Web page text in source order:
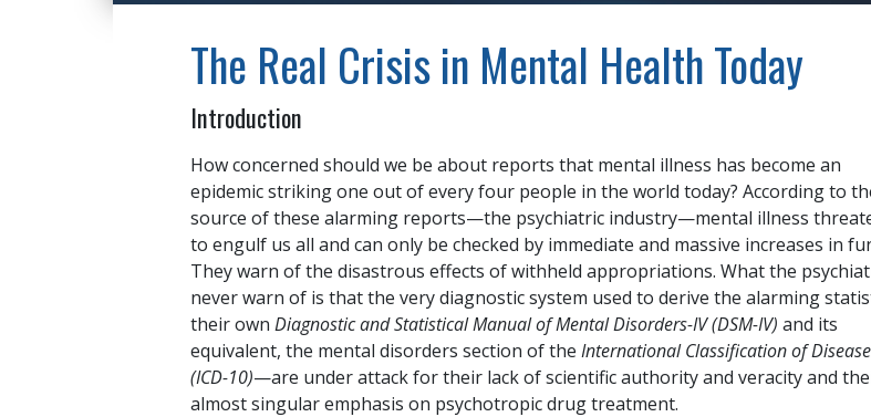
The Real Crisis in Mental Health Today
Introduction
How concerned should we be about reports that mental illness has become an
epidemic striking one out of every four people in the world today? According to
source of these alarming reports—the psychiatric industry—mental illness
to engulf us all and can only be checked by immediate and massive increases in
They warn of the disastrous effects of withheld appropriations. What the
never warn of is that the very diagnostic system used to derive the alarming
their own Diagnostic and Statistical Manual of Mental Disorders-IV (DSM-IV) and its
equivalent, the mental disorders section of the International Classification of
(ICD-10)—are under attack for their lack of scientific authority and veracity and
almost singular emphasis on psychotropic drug treatment.